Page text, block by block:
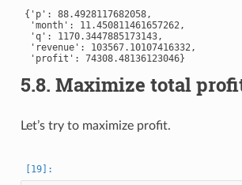
{'p': 88.4928117682058,
'month': 11.450811461657262,
'q': 1170.3447885173143,
'revenue': 103567.10107416332,
5.8. Maximize total
Let’s try to maximize profit.